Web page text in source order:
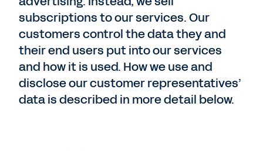
subscriptions to our services. Our
customers control the data they and
their end users put into our services
and how it is used. How we use and
disclose our customer representatives’
data is described in more detail below.